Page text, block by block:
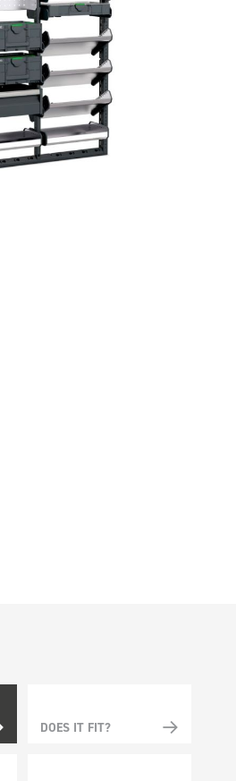
DOES IT FIT?